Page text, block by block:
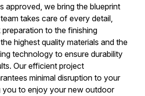
approved, we bring the blueprint
takes care of every detail,
to the finishing
highest quality materials and the
technology to ensure durability
Our efficient project
minimal disruption to your
you to enjoy your new outdoor